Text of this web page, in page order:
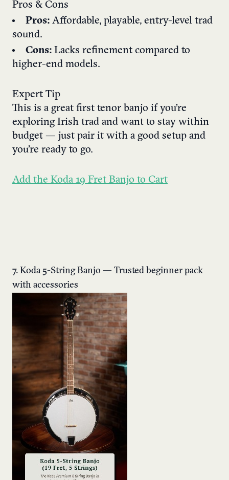
Pros & Cons
Pros: Affordable, playable, entry-level trad
sound.
Cons: Lacks refinement compared to
higher-end models.
Expert Tip
This is a great first tenor banjo if you’re
exploring Irish trad and want to stay within
budget — just pair it with a good setup and
you’re ready to go.
Add the Koda 19 Fret Banjo to Cart
7. Koda 5-String Banjo — Trusted beginner pack
with accessories